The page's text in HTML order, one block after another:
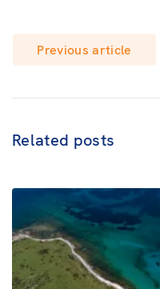
Previous article
Related posts